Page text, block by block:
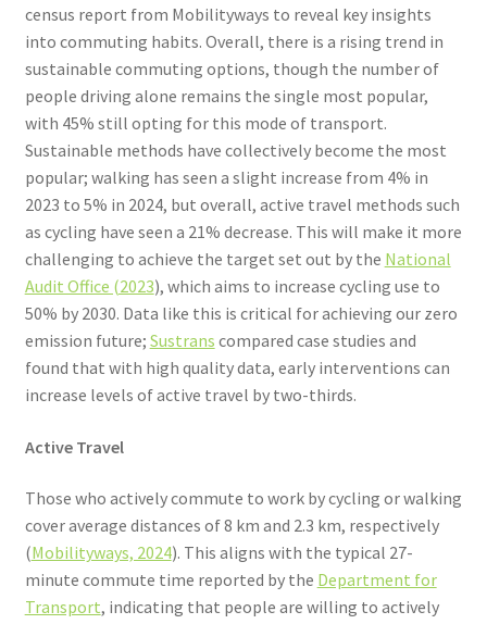
census report from Mobilityways to reveal key insights
into commuting habits. Overall, there is a rising trend in
sustainable commuting options, though the number of
people driving alone remains the single most popular,
with 45% still opting for this mode of transport.
Sustainable methods have collectively become the most
popular; walking has seen a slight increase from 4% in
2023 to 5% in 2024, but overall, active travel methods such
as cycling have seen a 21% decrease. This will make it more
challenging to achieve the target set out by the National
Audit Office (2023), which aims to increase cycling use to
50% by 2030. Data like this is critical for achieving our zero
emission future; Sustrans compared case studies and
found that with high quality data, early interventions can
increase levels of active travel by two-thirds.
Active Travel
Those who actively commute to work by cycling or walking
cover average distances of 8 km and 2.3 km, respectively
(Mobilityways, 2024). This aligns with the typical 27-
minute commute time reported by the Department for
Transport, indicating that people are willing to actively